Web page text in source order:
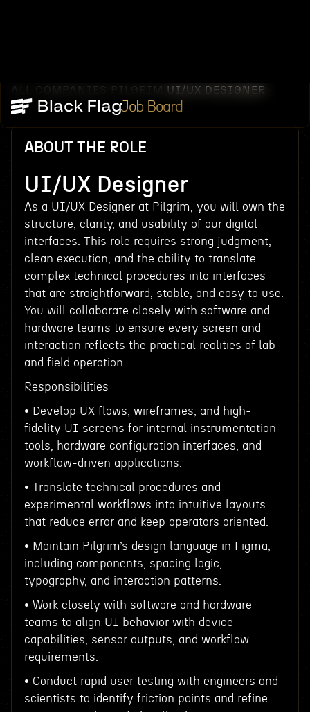
Job Board
ALL COMPANIES PILGRIM UI/UX DESIGNER
ABOUT THE ROLE
UI/UX Designer
As a UI/UX Designer at Pilgrim, you will own the
structure, clarity, and usability of our digital
interfaces. This role requires strong judgment,
clean execution, and the ability to translate
complex technical procedures into interfaces
that are straightforward, stable, and easy to use.
You will collaborate closely with software and
hardware teams to ensure every screen and
interaction reflects the practical realities of lab
and field operation.
Responsibilities
• Develop UX flows, wireframes, and high-
fidelity UI screens for internal instrumentation
tools, hardware configuration interfaces, and
workflow-driven applications.
• Translate technical procedures and
experimental workflows into intuitive layouts
that reduce error and keep operators oriented.
• Maintain Pilgrim’s design language in Figma,
including components, spacing logic,
typography, and interaction patterns.
• Work closely with software and hardware
teams to align UI behavior with device
capabilities, sensor outputs, and workflow
requirements.
• Conduct rapid user testing with engineers and
scientists to identify friction points and refine